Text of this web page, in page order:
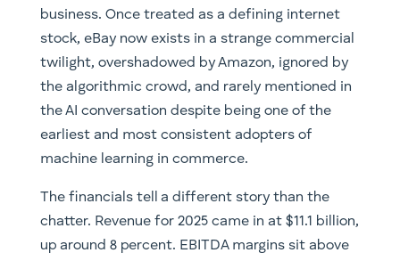
business. Once treated as a defining internet
stock, eBay now exists in a strange commercial
twilight, overshadowed by Amazon, ignored by
the algorithmic crowd, and rarely mentioned in
the AI conversation despite being one of the
earliest and most consistent adopters of
machine learning in commerce.
The financials tell a different story than the
chatter. Revenue for 2025 came in at $11.1 billion,
up around 8 percent. EBITDA margins sit above